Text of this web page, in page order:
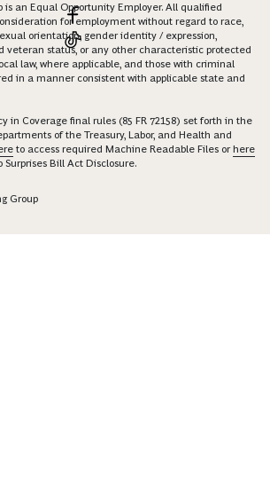
is an Equal Opportunity Employer. All qualified
for employment without regard to race,
orientation, gender identity / expression,
veteran status, or any other characteristic protected
law, where applicable, and those with criminal
in a manner consistent with applicable state and
in Coverage final rules (85 FR 72158) set forth in the
of the Treasury, Labor, and Health and
to access required Machine Readable Files orhere
Surprises Bill Act Disclosure.
Group